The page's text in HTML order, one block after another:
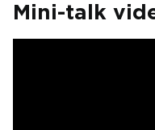
Mini-talk